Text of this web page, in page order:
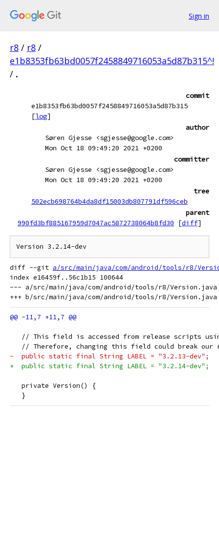
Sign in
r8 / r8 /
e1b8353fb63bd0057f2458849716053a5d87b315^!
/ .
commit
e1b8353fb63bd0057f2458849716053a5d87b315
[log]
author
Søren Gjesse <sgjesse@google.com>
Mon Oct 18 09:49:20 2021 +0200
committer
Søren Gjesse <sgjesse@google.com>
Mon Oct 18 09:49:20 2021 +0200
tree
502ecb698764b4da8df15003db807791df596ceb
parent
990fd3bf885167959d7047ac5872738064b8fd30
[diff]
diff --git a/src/main/java/com/android/tools/r8/
index e16459f..56c1b15 100644
--- a/src/main/java/com/android/tools/r8/Version.java
// This field is accessed from release scripts
// Therefore, changing this field could break our
-  public static final String LABEL = "3.2.13-dev";
+  public static final String LABEL = "3.2.14-dev";
   private Version() {
   }